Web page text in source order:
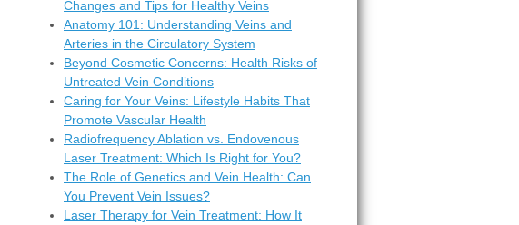
Changes and Tips for Healthy Veins
Anatomy 101: Understanding Veins and
Arteries in the Circulatory System
Beyond Cosmetic Concerns: Health Risks of
Untreated Vein Conditions
Caring for Your Veins: Lifestyle Habits That
Promote Vascular Health
Radiofrequency Ablation vs. Endovenous
Laser Treatment: Which Is Right for You?
The Role of Genetics and Vein Health: Can
You Prevent Vein Issues?
Laser Therapy for Vein Treatment: How It